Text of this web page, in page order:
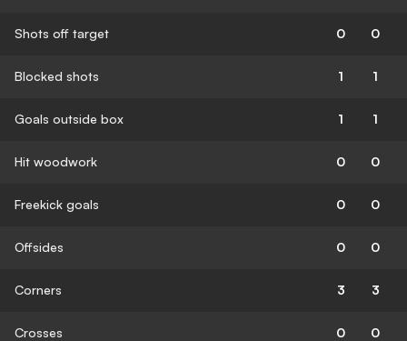
Shots off target 0 0
Blocked shots 1 1
Goals outside box 1 1
Hit woodwork 0 0
Freekick goals 0 0
Offsides 0 0
Corners 3 3
Crosses 0 0